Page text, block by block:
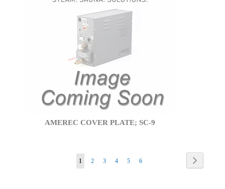
AMEREC COVER PLATE; SC-9
You're
1 Page
2 Page
3 Page
4 Page
5 Page
6